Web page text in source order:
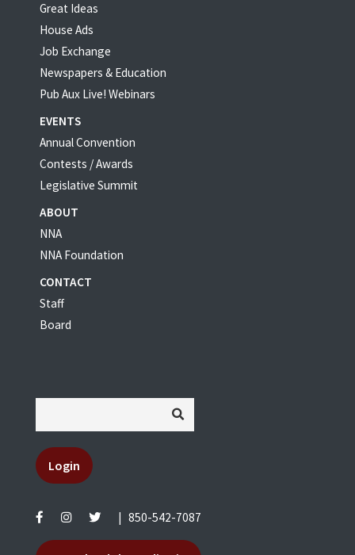
Great Ideas
House Ads
Job Exchange
Newspapers & Education
Pub Aux Live! Webinars
EVENTS
Annual Convention
Contests / Awards
Legislative Summit
ABOUT
NNA
NNA Foundation
CONTACT
Staff
Board
Login
850-542-7087